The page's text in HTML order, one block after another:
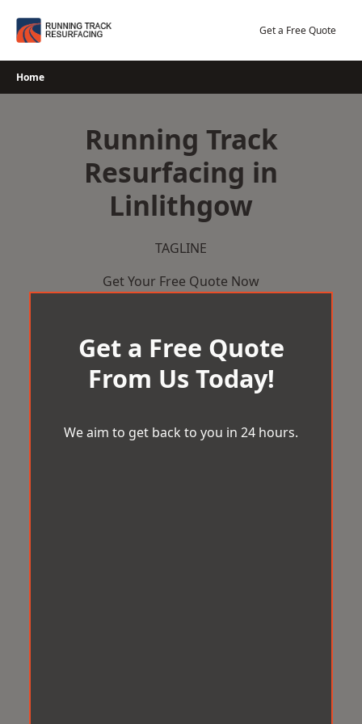
Get a Free Quote
Home
Running Track
Resurfacing in
Linlithgow
TAGLINE
Get Your Free Quote Now
Get a Free Quote
From Us Today!
We aim to get back to you in 24 hours.